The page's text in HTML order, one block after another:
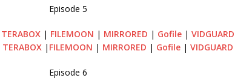
Episode 5
TERABOX | FILEMOON | MIRRORED | Gofile | VIDGUARD
TERABOX | FILEMOON | MIRRORED | Gofile| VIDGUARD
Episode 6